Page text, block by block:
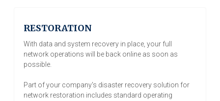
RESTORATION
With data and system recovery in place, your full
network operations will be back online as soon as
possible.
Part of your company's disaster recovery solution for
network restoration includes standard operating